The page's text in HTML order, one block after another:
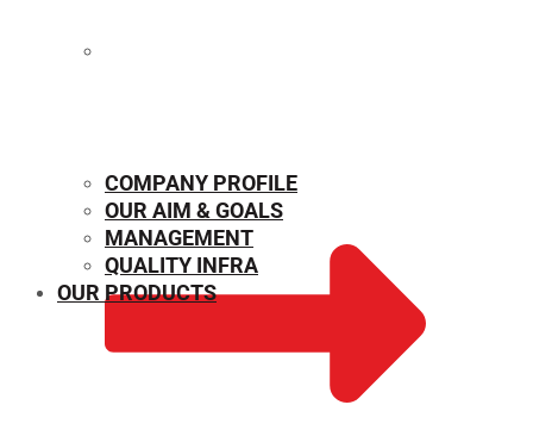
COMPANY PROFILE
OUR AIM & GOALS
MANAGEMENT
QUALITY INFRA
OUR PRODUCTS